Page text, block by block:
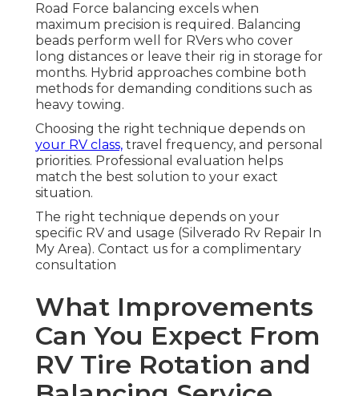
Road Force balancing excels when
maximum precision is required. Balancing
beads perform well for RVers who cover
long distances or leave their rig in storage for
months. Hybrid approaches combine both
methods for demanding conditions such as
heavy towing.
Choosing the right technique depends on
your RV class, travel frequency, and personal
priorities. Professional evaluation helps
match the best solution to your exact
situation.
The right technique depends on your
specific RV and usage (Silverado Rv Repair In
My Area). Contact us for a complimentary
consultation
What Improvements
Can You Expect From
RV Tire Rotation and